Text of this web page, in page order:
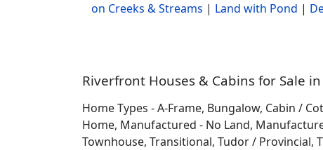
on Creeks & Streams | Land with Pond |
Riverfront Houses & Cabins for Sale
Home Types - A-Frame, Bungalow, Cabin /
Home, Manufactured - No Land,
Townhouse, Transitional, Tudor / Provincial,